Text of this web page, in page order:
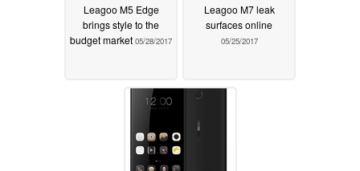
Leagoo M5 Edge
brings style to the
budget market 05/28/2017
Leagoo M7 leak
surfaces online
05/25/2017